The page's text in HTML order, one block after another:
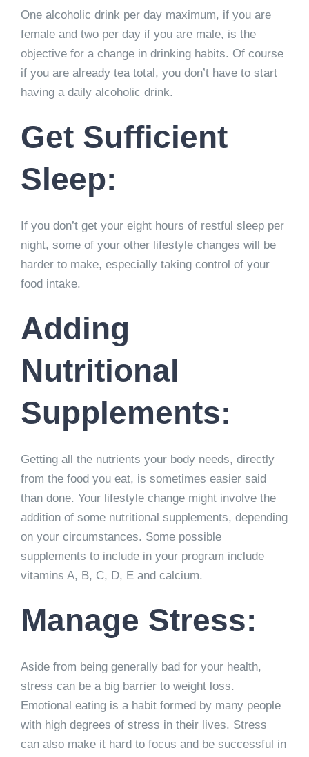
One alcoholic drink per day maximum, if you are
female and two per day if you are male, is the
objective for a change in drinking habits. Of course
if you are already tea total, you don’t have to start
having a daily alcoholic drink.
Get Sufficient
Sleep:
If you don’t get your eight hours of restful sleep per
night, some of your other lifestyle changes will be
harder to make, especially taking control of your
food intake.
Adding
Nutritional
Supplements:
Getting all the nutrients your body needs, directly
from the food you eat, is sometimes easier said
than done. Your lifestyle change might involve the
addition of some nutritional supplements, depending
on your circumstances. Some possible
supplements to include in your program include
vitamins A, B, C, D, E and calcium.
Manage Stress:
Aside from being generally bad for your health,
stress can be a big barrier to weight loss.
Emotional eating is a habit formed by many people
with high degrees of stress in their lives. Stress
can also make it hard to focus and be successful in